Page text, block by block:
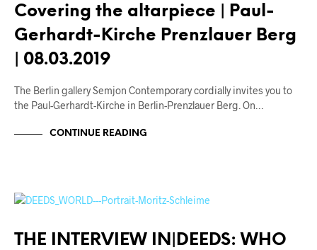
Covering the altarpiece | Paul-
Gerhardt-Kirche Prenzlauer Berg
| 08.03.2019
The Berlin gallery Semjon Contemporary cordially invites you to
the Paul-Gerhardt-Kirche in Berlin-Prenzlauer Berg. On…
CONTINUE READING
THE INTERVIEW IN|DEEDS: WHO